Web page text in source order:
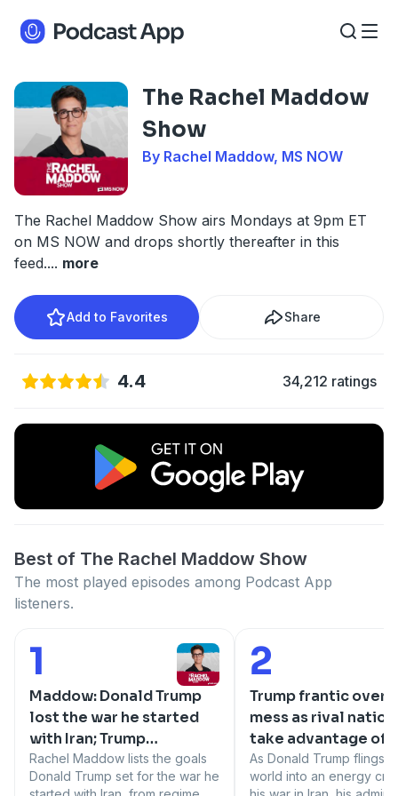
The Rachel Maddow
Show
By Rachel Maddow, MS NOW
The Rachel Maddow Show airs Mondays at 9pm ET
on MS NOW and drops shortly thereafter in this
feed.... more
Add to Favorites Share
4.4 34,212 ratings
Best of The Rachel Maddow Show
The most played episodes among Podcast App
listeners.
1
Number 1:
Maddow: Donald Trump
lost the war he started
with Iran; Trump
humiliated on world
stage
Rachel Maddow lists the goals
Donald Trump set for the war he
2
Number 2:
Trump frantic over
mess as rival
take advantage of
poor planning
As Donald Trump flings
world into an energy